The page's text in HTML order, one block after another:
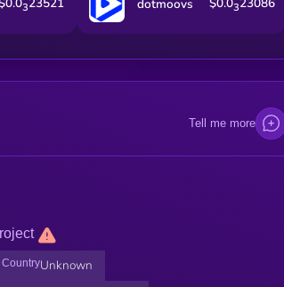
3 dotmoovs 3
Tell me more
CountryUnknown